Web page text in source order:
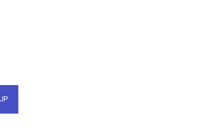
in a single